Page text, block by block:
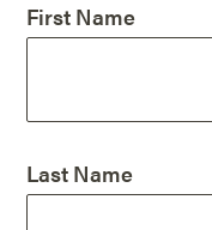
First Name
Last Name